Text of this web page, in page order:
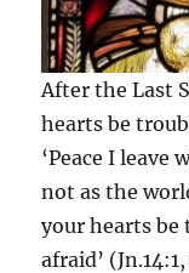
After the Last
hearts be
‘Peace I leave
not as the
your hearts
afraid’